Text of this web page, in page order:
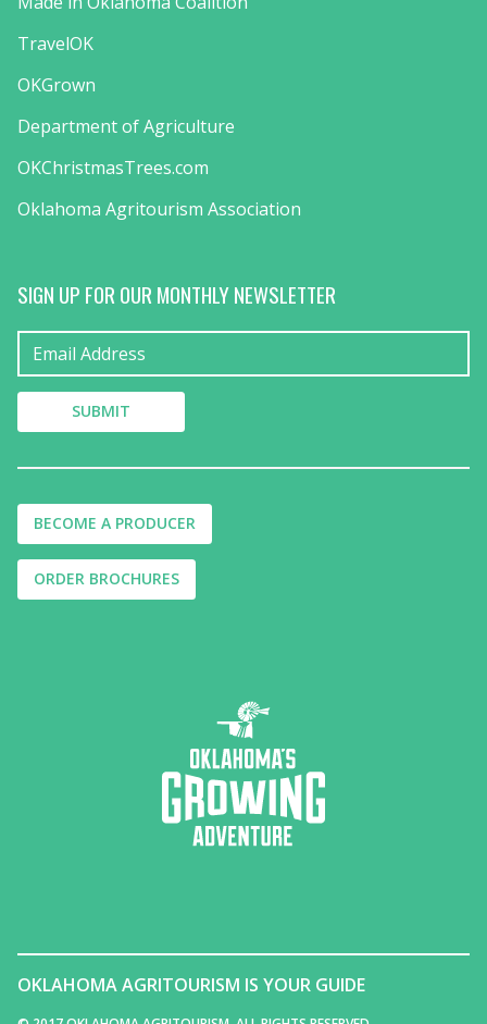
TravelOK
OKGrown
Department of Agriculture
OKChristmasTrees.com
Oklahoma Agritourism Association
SIGN UP FOR OUR MONTHLY NEWSLETTER
BECOME A PRODUCER
ORDER BROCHURES
OKLAHOMA AGRITOURISM IS YOUR GUIDE